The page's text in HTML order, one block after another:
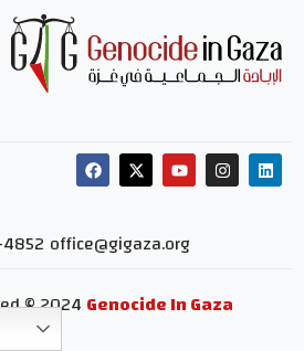
office@gigaza.org
© 2024Genocide In Gaza